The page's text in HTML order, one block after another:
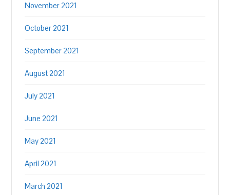
November 2021
October 2021
September 2021
August 2021
July 2021
June 2021
May 2021
April 2021
March 2021